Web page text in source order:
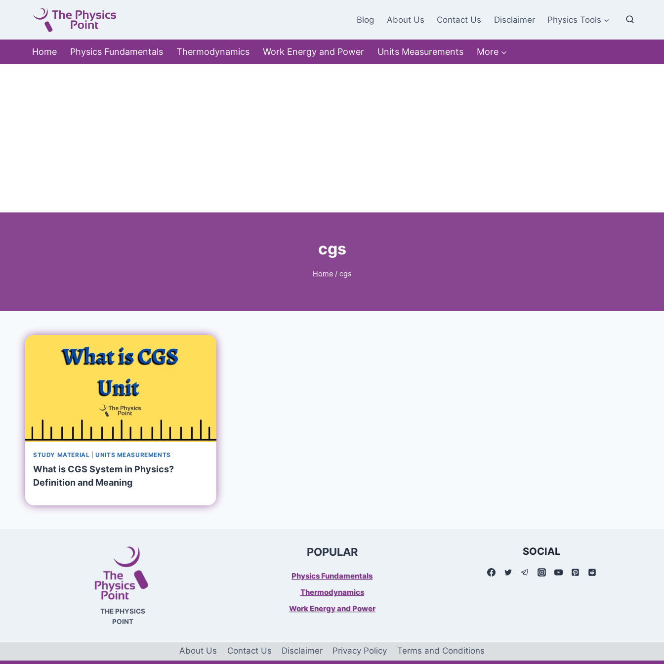
Blog About Us Contact Us Disclaimer Physics Tools
Home Physics Fundamentals Thermodynamics Work Energy and Power Units Measurements More
cgs
Home / cgs
STUDY MATERIAL |UNITS MEASUREMENTS
What is CGS System in Physics?
Definition and Meaning
THE PHYSICS
POINT
POPULAR
Physics Fundamentals
Thermodynamics
Work Energy and Power
SOCIAL
About Us Contact Us Disclaimer Privacy Policy Terms and Conditions